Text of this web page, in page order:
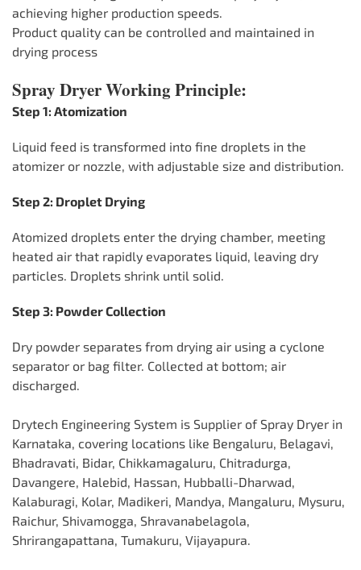
achieving higher production speeds.
Product quality can be controlled and maintained in
drying process
Spray Dryer Working Principle:
Step 1: Atomization
Liquid feed is transformed into fine droplets in the
atomizer or nozzle, with adjustable size and distribution.
Step 2: Droplet Drying
Atomized droplets enter the drying chamber, meeting
heated air that rapidly evaporates liquid, leaving dry
particles. Droplets shrink until solid.
Step 3: Powder Collection
Dry powder separates from drying air using a cyclone
separator or bag filter. Collected at bottom; air
discharged.
Drytech Engineering System is Supplier of Spray Dryer in
Karnataka, covering locations like Bengaluru, Belagavi,
Bhadravati, Bidar, Chikkamagaluru, Chitradurga,
Davangere, Halebid, Hassan, Hubballi-Dharwad,
Kalaburagi, Kolar, Madikeri, Mandya, Mangaluru, Mysuru,
Raichur, Shivamogga, Shravanabelagola,
Shrirangapattana, Tumakuru, Vijayapura.